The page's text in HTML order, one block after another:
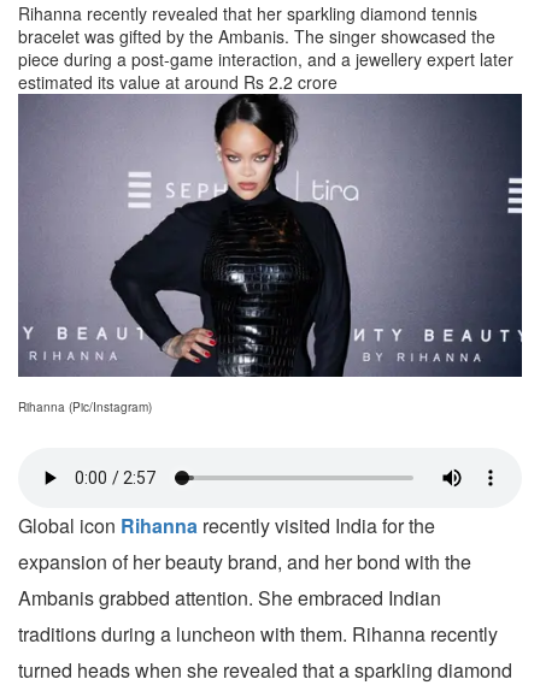
Rihanna recently revealed that her sparkling diamond tennis
bracelet was gifted by the Ambanis. The singer showcased the
piece during a post-game interaction, and a jewellery expert later
estimated its value at around Rs 2.2 crore
Rihanna (Pic/Instagram)
Global icon Rihanna recently visited India for the
expansion of her beauty brand, and her bond with the
Ambanis grabbed attention. She embraced Indian
traditions during a luncheon with them. Rihanna recently
turned heads when she revealed that a sparkling diamond